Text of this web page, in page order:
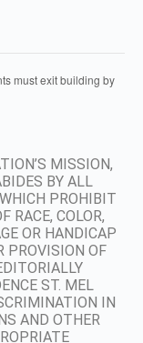
must exit building by
MISSION,
BY ALL
PROHIBIT
RACE, COLOR,
OR HANDICAP
PROVISION OF
ST. MEL
IN
AND OTHER